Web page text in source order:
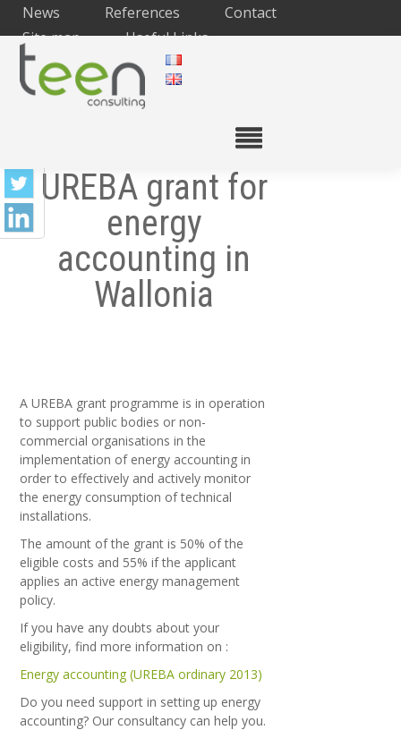
News References
Contact
Site map
Useful Links
UREBA grant for
energy
accounting in
Wallonia
A UREBA grant programme is in operation
to support public bodies or non-
commercial organisations in the
implementation of energy accounting in
order to effectively and actively monitor
the energy consumption of technical
installations.
The amount of the grant is 50% of the
eligible costs and 55% if the applicant
applies an active energy management
policy.
If you have any doubts about your
eligibility, find more information on :
Energy accounting (UREBA ordinary 2013)
Do you need support in setting up energy
accounting? Our consultancy can help you.